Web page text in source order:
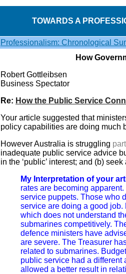
TOWARDS A
Professionalism: Chronological
How
Robert Gottleibsen
Business Spectator
Re: How the Public Service
Your article suggested that
policy capabilities are doing much
However Australia is struggling
inadequate public service advice
in the ‘public’ interest; and (b)
My Interpretation of your
rates are becoming
service puppets. Those who
service are doing a good
which does not understand
submarines competitively.
defence ministers have
are severe. The Treasurer
related to submarines.
public service had a different
allowed a better result in